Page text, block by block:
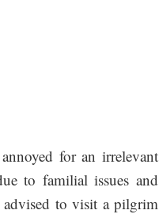
for an irrelevant
to familial issues and
advised to visit a pilgrim